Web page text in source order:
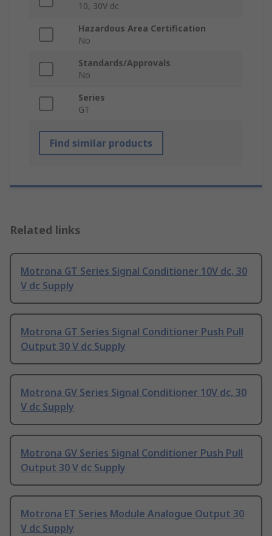
10, 30V dc
Hazardous Area Certification
No
Standards/Approvals
No
Series
GT
Find similar products
Related links
Motrona GT Series Signal Conditioner 10V dc, 30
V dc Supply
Motrona GT Series Signal Conditioner Push Pull
Output 30 V dc Supply
Motrona GV Series Signal Conditioner 10V dc, 30
V dc Supply
Motrona GV Series Signal Conditioner Push Pull
Output 30 V dc Supply
Motrona ET Series Module Analogue Output 30
V dc Supply